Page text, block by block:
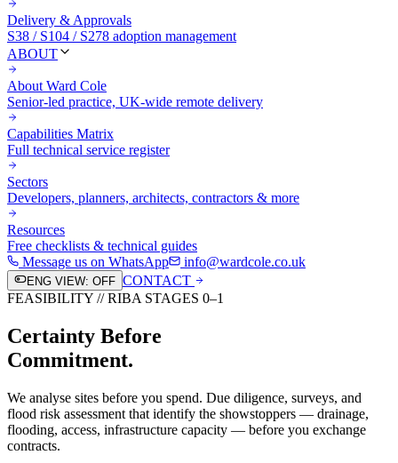
Delivery & Approvals
S38 / S104 / S278 adoption management
ABOUT
About Ward Cole
Senior-led practice, UK-wide remote delivery
Capabilities Matrix
Full technical service register
Sectors
Developers, planners, architects, contractors & more
Resources
Free checklists & technical guides
Message us on WhatsApp
info@wardcole.co.uk
ENG VIEW: OFF CONTACT
FEASIBILITY // RIBA STAGES 0–1
Certainty Before
Commitment.
We analyse sites before you spend. Due diligence, surveys, and
flood risk assessment that identify the showstoppers — drainage,
flooding, access, infrastructure capacity — before you exchange
contracts.